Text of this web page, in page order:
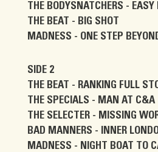
THE BODYSNATCHERS - EASY
THE BEAT - BIG SHOT
MADNESS - ONE STEP
SIDE 2
THE BEAT - RANKING FULL
THE SPECIALS - MAN AT C&A
THE SELECTER - MISSING
BAD MANNERS - INNER
MADNESS - NIGHT BOAT TO